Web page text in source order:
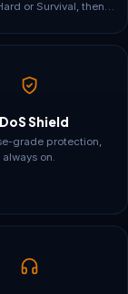
or Survival, then
and damage,
Admin, Friend and
you want them.
Shield
grade protection,
always on.